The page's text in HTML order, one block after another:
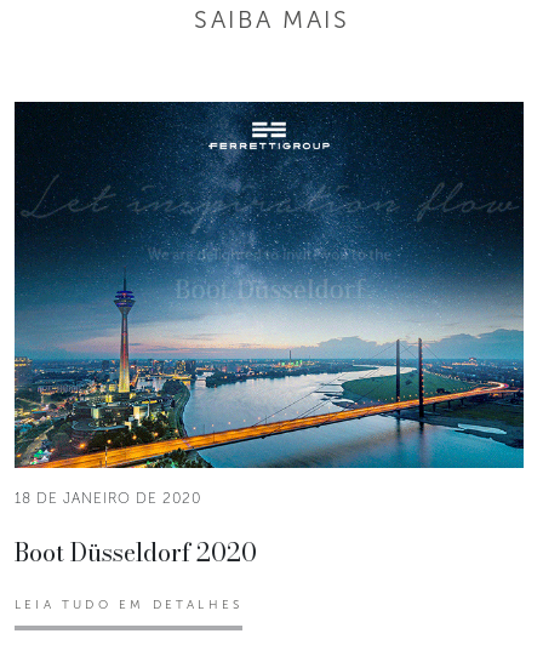
SAIBA MAIS
18 DE JANEIRO DE 2020
Boot Düsseldorf 2020
LEIA TUDO EM DETALHES